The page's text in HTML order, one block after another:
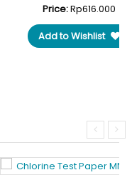
Price:Rp616.000
Add to Wishlist